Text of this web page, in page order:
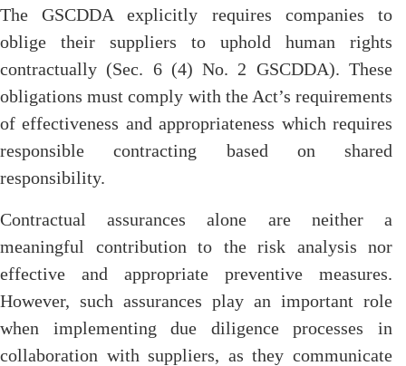
The GSCDDA explicitly requires companies to
oblige their suppliers to uphold human rights
contractually (Sec. 6 (4) No. 2 GSCDDA). These
obligations must comply with the Act’s requirements
of effectiveness and appropriateness which requires
responsible contracting based on shared
responsibility.
Contractual assurances alone are neither a
meaningful contribution to the risk analysis nor
effective and appropriate preventive measures.
However, such assurances play an important role
when implementing due diligence processes in
collaboration with suppliers, as they communicate